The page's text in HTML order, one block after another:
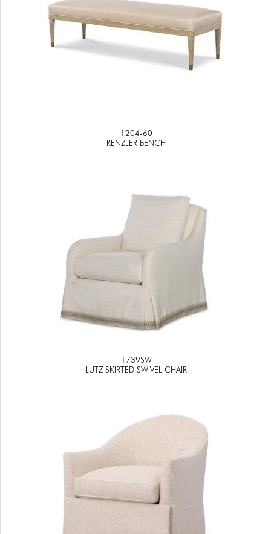
1204-60
RENZLER BENCH
1739SW
LUTZ SKIRTED SWIVEL CHAIR